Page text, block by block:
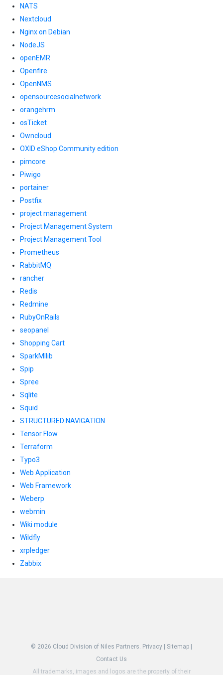
NATS
Nextcloud
Nginx on Debian
NodeJS
openEMR
Openfire
OpenNMS
opensourcesocialnetwork
orangehrm
osTicket
Owncloud
OXID eShop Community edition
pimcore
Piwigo
portainer
Postfix
project management
Project Management System
Project Management Tool
Prometheus
RabbitMQ
rancher
Redis
Redmine
RubyOnRails
seopanel
Shopping Cart
SparkMllib
Spip
Spree
Sqlite
Squid
STRUCTURED NAVIGATION
Tensor Flow
Terraform
Typo3
Web Application
Web Framework
Weberp
webmin
Wiki module
Wildfly
xrpledger
Zabbix
© 2026 Cloud Division of Niles Partners. Privacy Sitemap
Contact Us
All trademarks, images and logos are the property of their